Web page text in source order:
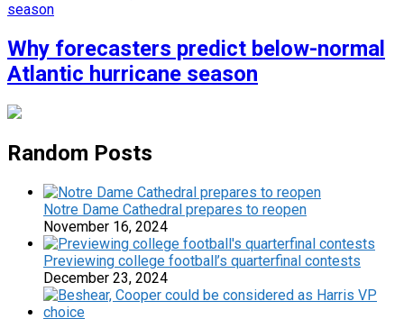
Why forecasters predict below-normal
Atlantic hurricane season
Random Posts
Notre Dame Cathedral prepares to reopen
November 16, 2024
Previewing college football’s quarterfinal contests
December 23, 2024